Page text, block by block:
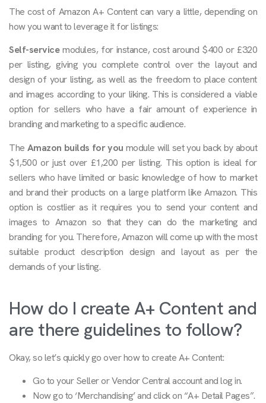
The cost of Amazon A+ Content can vary a little, depending on
how you want to leverage it for listings:
Self-servicemodules, for instance, cost around $400 or £320
per listing, giving you complete control over the layout and
design of your listing, as well as the freedom to place content
and images according to your liking. This is considered a viable
option for sellers who have a fair amount of experience in
branding and marketing to a specific audience.
The Amazon builds for you module will set you back by about
$1,500 or just over £1,200 per listing. This option is ideal for
sellers who have limited or basic knowledge of how to market
and brand their products on a large platform like Amazon. This
option is costlier as it requires you to send your content and
images to Amazon so that they can do the marketing and
branding for you. Therefore, Amazon will come up with the most
suitable product description design and layout as per the
demands of your listing.
How do I create A+ Content and
are there guidelines to follow?
Okay, so let’s quickly go over how to create A+ Content:
Go to your Seller or Vendor Central account and log in.
Now go to ‘Merchandising’ and click on “A+ Detail Pages”.